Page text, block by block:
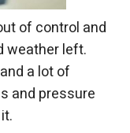
of control and
weather left.
a lot of
and pressure